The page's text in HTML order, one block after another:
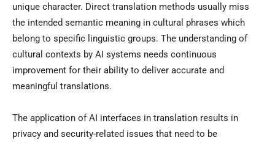
unique character. Direct translation methods usually miss
the intended semantic meaning in cultural phrases which
belong to specific linguistic groups. The understanding of
cultural contexts by AI systems needs continuous
improvement for their ability to deliver accurate and
meaningful translations.
The application of AI interfaces in translation results in
privacy and security-related issues that need to be